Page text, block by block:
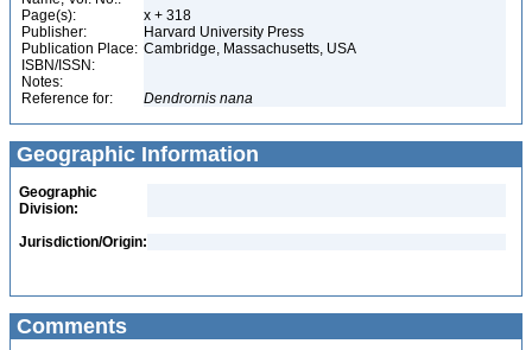
Page(s):
x + 318
Publisher:
Harvard University Press
Publication Place: Cambridge, Massachusetts, USA
ISBN/ISSN:
Notes:
Reference for:
Dendrornis nana
Geographic Information
Geographic
Division:
Jurisdiction/Origin:
Comments